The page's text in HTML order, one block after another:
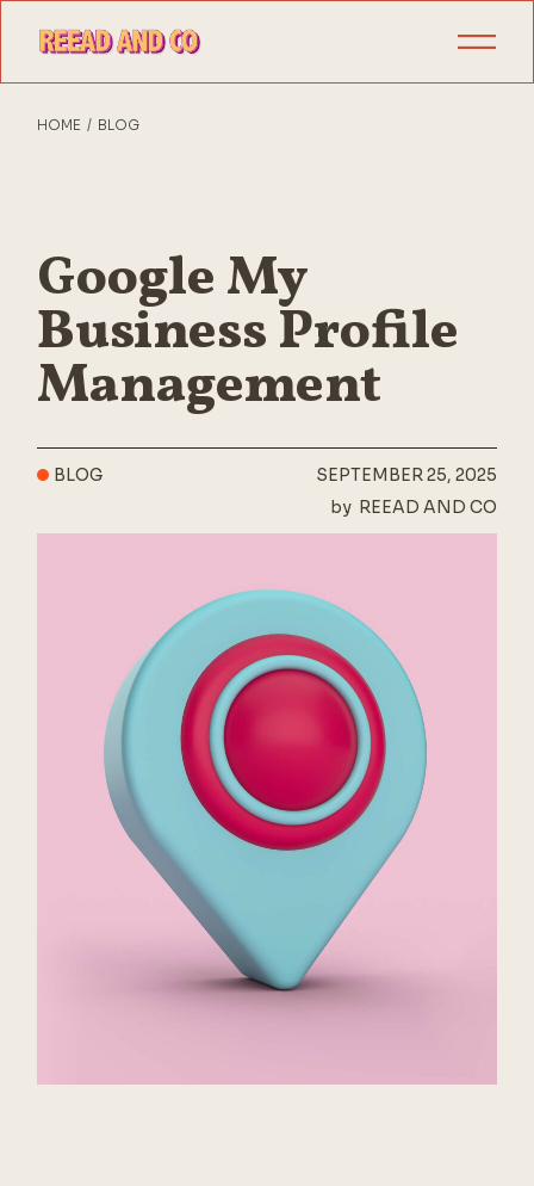
Skip
HOME BLOG
Google My
Business Profile
Management
BLOG
SEPTEMBER 25, 2025
by REEAD AND CO